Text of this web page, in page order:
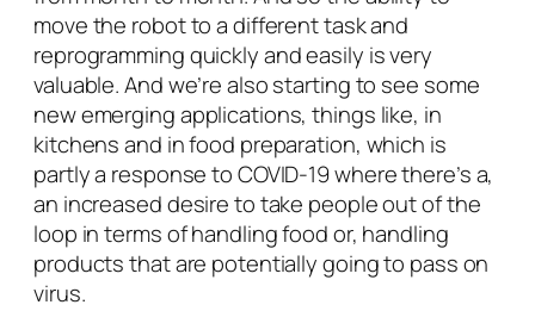
move the robot to a different task and
reprogramming quickly and easily is very
valuable. And we’re also starting to see some
new emerging applications, things like, in
kitchens and in food preparation, which is
partly a response to COVID-19 where there’s a,
an increased desire to take people out of the
loop in terms of handling food or, handling
products that are potentially going to pass on
virus.